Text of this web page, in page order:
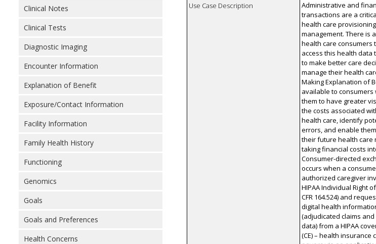
Clinical Notes
Clinical Tests
Diagnostic Imaging
Encounter Information
Explanation of Benefit
Exposure/Contact Information
Facility Information
Family Health History
Functioning
Genomics
Goals
Goals and Preferences
Health Concerns
Use Case Description
Administrative and
transactions are a
health care
management. There is
health care consumers
access this health data
to make better care
manage their health
Making Explanation of
available to consumers
them to have greater
the costs associated
health care, identify
errors, and enable
their future health care
taking financial costs
Consumer-directed
occurs when a
authorized caregiver
HIPAA Individual Right
CFR 164.524) and
digital health
(adjudicated claims
data) from a HIPAA
(CE) – health insurance